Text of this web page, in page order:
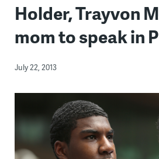
Holder, Trayvon
mom to speak in
July 22, 2013